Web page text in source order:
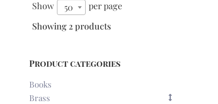
Show 50
per page
Showing 2 products
Product categories
Books
Brass